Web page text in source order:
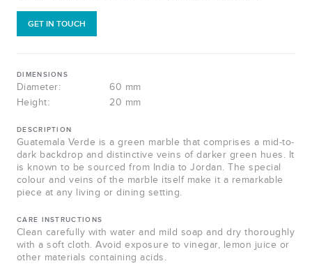
GET IN TOUCH
DIMENSIONS
Diameter:
60 mm
Height:
20 mm
DESCRIPTION
Guatemala Verde is a green marble that comprises a mid-to-
dark backdrop and distinctive veins of darker green hues. It
is known to be sourced from India to Jordan. The special
colour and veins of the marble itself make it a remarkable
piece at any living or dining setting.
CARE INSTRUCTIONS
Clean carefully with water and mild soap and dry thoroughly
with a soft cloth. Avoid exposure to vinegar, lemon juice or
other materials containing acids.